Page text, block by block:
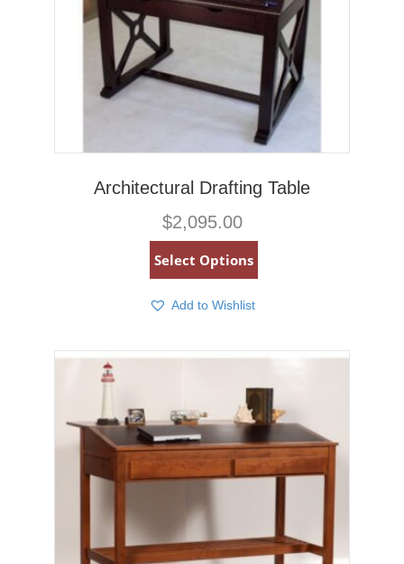
Architectural Drafting Table
$2,095.00
Select Options
Add to Wishlist